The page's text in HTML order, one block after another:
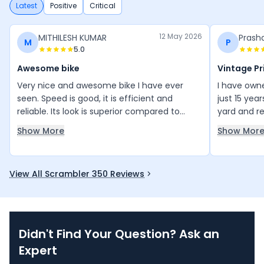
Latest Positive Critical
M MITHILESH KUMAR
5.0
12 May 2026
Awesome bike
Very nice and awesome bike I have ever
seen. Speed is good, it is efficient and
reliable. Its look is superior compared to
others. Please improve the mileage so it can
go more than 15 km per litre, so that more
Show More
P
Vintage
I have
just 15
yard and
years
Show More
View All Scrambler 350 Reviews
Didn't Find Your Question? Ask an
Expert